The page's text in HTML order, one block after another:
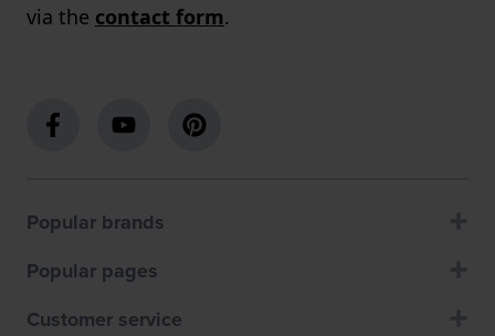
via the contact form.
Popular brands
Popular pages
Customer service